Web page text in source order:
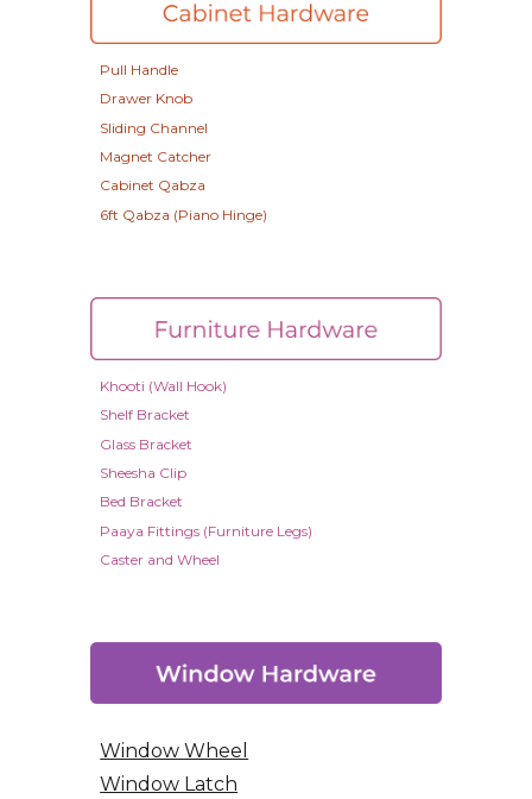
Pull Handle
Drawer Knob
Sliding Channel
Magnet Catcher
Cabinet Qabza
6ft Qabza (Piano Hinge)
Khooti (Wall Hook)
Shelf Bracket
Glass Bracket
Sheesha Clip
Bed Bracket
Paaya Fittings (Furniture Legs)
Caster and Wheel
Window Wheel
Window Latch